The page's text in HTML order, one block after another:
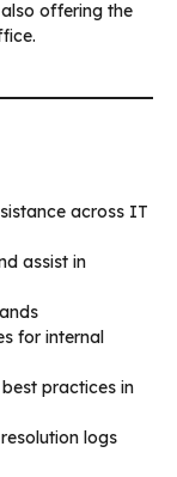
offering the
across IT
assist in
for internal
practices in
logs